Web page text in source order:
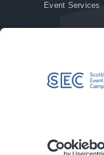
Event Services
© Copyright